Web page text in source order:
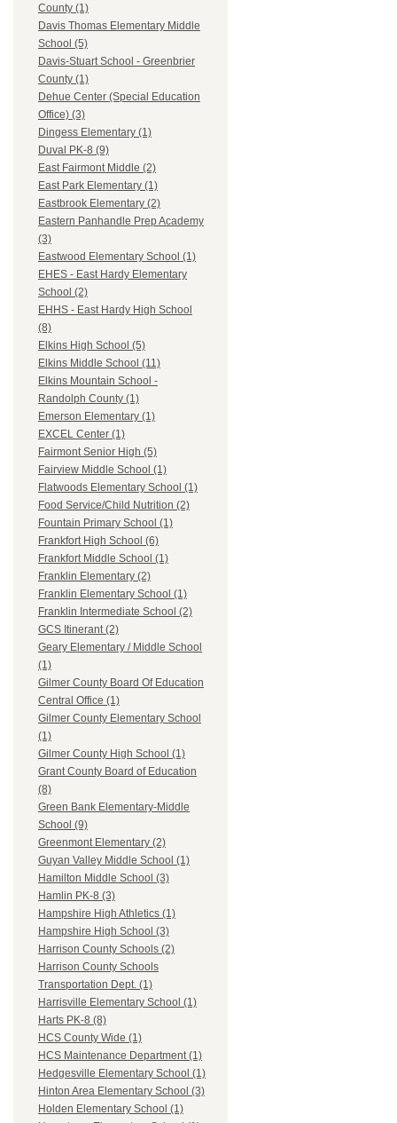
County (1)
Davis Thomas Elementary Middle
School (5)
Davis-Stuart School - Greenbrier
County (1)
Dehue Center (Special Education
Office) (3)
Dingess Elementary (1)
Duval PK-8 (9)
East Fairmont Middle (2)
East Park Elementary (1)
Eastbrook Elementary (2)
Eastern Panhandle Prep Academy
(3)
Eastwood Elementary School (1)
EHES - East Hardy Elementary
School (2)
EHHS - East Hardy High School
(8)
Elkins High School (5)
Elkins Middle School (11)
Elkins Mountain School -
Randolph County (1)
Emerson Elementary (1)
EXCEL Center (1)
Fairmont Senior High (5)
Fairview Middle School (1)
Flatwoods Elementary School (1)
Food Service/Child Nutrition (2)
Fountain Primary School (1)
Frankfort High School (6)
Frankfort Middle School (1)
Franklin Elementary (2)
Franklin Elementary School (1)
Franklin Intermediate School (2)
GCS Itinerant (2)
Geary Elementary / Middle School
(1)
Gilmer County Board Of Education
Central Office (1)
Gilmer County Elementary School
(1)
Gilmer County High School (1)
Grant County Board of Education
(8)
Green Bank Elementary-Middle
School (9)
Greenmont Elementary (2)
Guyan Valley Middle School (1)
Hamilton Middle School (3)
Hamlin PK-8 (3)
Hampshire High Athletics (1)
Hampshire High School (3)
Harrison County Schools (2)
Harrison County Schools
Transportation Dept. (1)
Harrisville Elementary School (1)
Harts PK-8 (8)
HCS County Wide (1)
HCS Maintenance Department (1)
Hedgesville Elementary School (1)
Hinton Area Elementary School (3)
Holden Elementary School (1)